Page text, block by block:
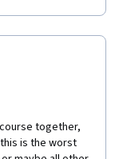
together,
is the worst